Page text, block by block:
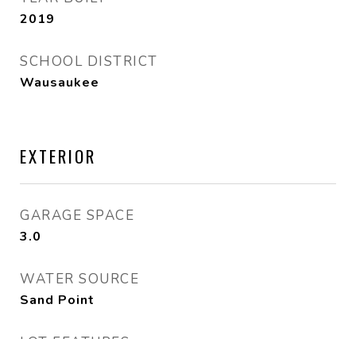
2019
SCHOOL DISTRICT
Wausaukee
EXTERIOR
GARAGE SPACE
3.0
WATER SOURCE
Sand Point